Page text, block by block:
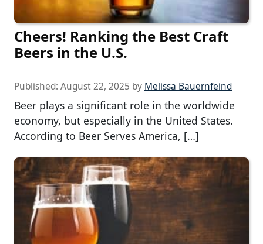
Cheers! Ranking the Best Craft
Beers in the U.S.
Published: August 22, 2025 by Melissa Bauernfeind
Beer plays a significant role in the worldwide
economy, but especially in the United States.
According to Beer Serves America, […]